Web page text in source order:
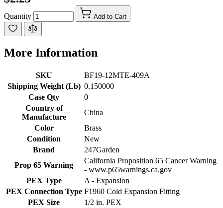
Quantity Add to Cart
More Information
SKU
BF19-12MTE-409A
Shipping Weight (Lb) 0.150000
Case Qty
0
Country of
Manufacture
China
Color
Brass
Condition
New
Brand
247Garden
Prop 65 Warning
California Proposition 65 Cancer Warning
- www.p65warnings.ca.gov
PEX Type
A - Expansion
PEX Connection Type F1960 Cold Expansion Fitting
PEX Size
1/2 in. PEX